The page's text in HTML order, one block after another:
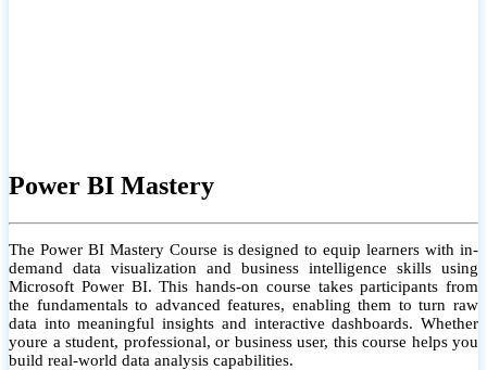
Power BI Mastery
The Power BI Mastery Course is designed to equip learners with in-
demand data visualization and business intelligence skills using
Microsoft Power BI. This hands-on course takes participants from
the fundamentals to advanced features, enabling them to turn raw
data into meaningful insights and interactive dashboards. Whether
youre a student, professional, or business user, this course helps you
build real-world data analysis capabilities.